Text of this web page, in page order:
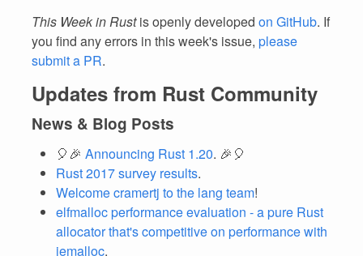
This Week in Rustis openly developed on GitHub. If
you find any errors in this week's issue, please
submit a PR.
Updates from Rust Community
News & Blog Posts
🎈🎉 Announcing Rust 1.20. 🎉🎈
Rust 2017 survey results.
Welcome cramertj to the lang team!
elfmalloc performance evaluation - a pure Rust
allocator that's competitive on performance with
jemalloc.